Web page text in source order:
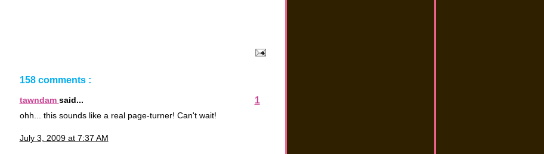
158 comments :
tawndam said... 1
ohh... this sounds like a real page-turner! Can't wait!
July 3, 2009 at 7:37 AM